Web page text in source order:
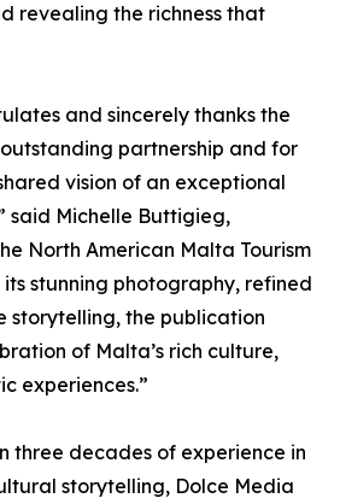
revealing the richness that
and sincerely thanks the
partnership and for
vision of an exceptional
said Michelle Buttigieg,
North American Malta Tourism
stunning photography, refined
storytelling, the publication
of Malta’s rich culture,
experiences.”
three decades of experience in
storytelling, Dolce Media